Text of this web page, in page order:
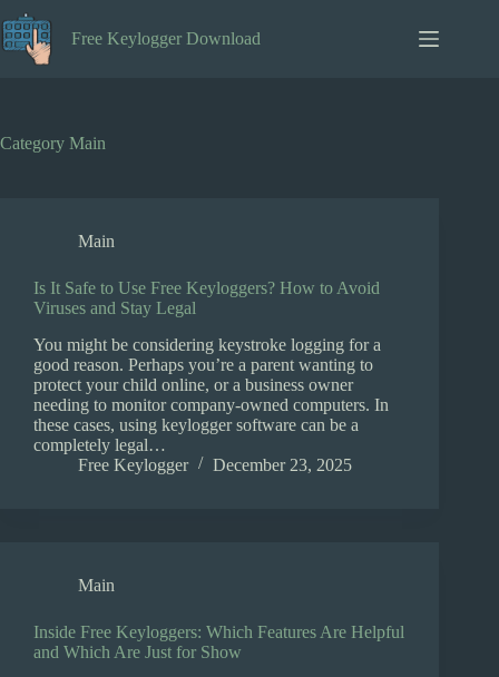
to
content
Free Keylogger Download
Category Main
Main
Is It Safe to Use Free Keyloggers? How to Avoid
Viruses and Stay Legal
You might be considering keystroke logging for a
good reason. Perhaps you’re a parent wanting to
protect your child online, or a business owner
needing to monitor company-owned computers. In
these cases, using keylogger software can be a
completely legal…
Free Keylogger
December 23, 2025
Main
Inside Free Keyloggers: Which Features Are Helpful
and Which Are Just for Show